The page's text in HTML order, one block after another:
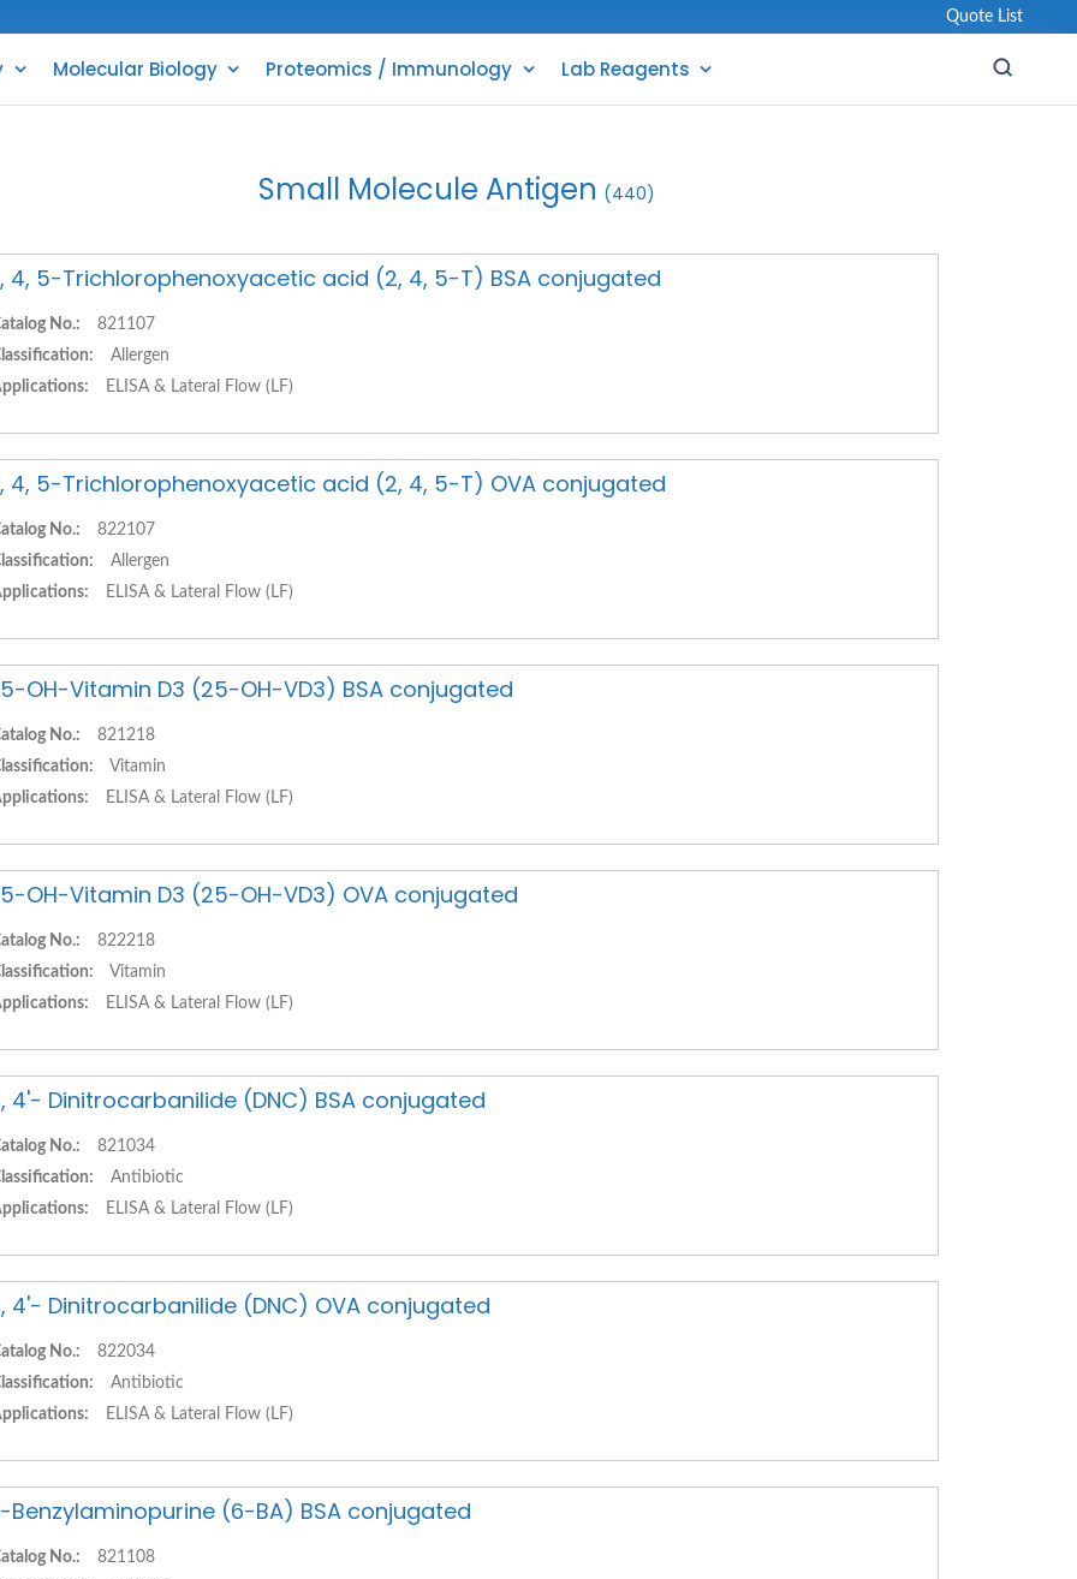
Quote List
Molecular Biology Proteomics / Immunology Lab Reagents
Small Molecule Antigen (440)
4, 5-Trichlorophenoxyacetic acid (2, 4, 5-T) BSA conjugated
No.:
821107
Allergen
ELISA & Lateral Flow (LF)
4, 5-Trichlorophenoxyacetic acid (2, 4, 5-T) OVA conjugated
No.:
822107
Allergen
ELISA & Lateral Flow (LF)
OH-Vitamin D3 (25-OH-VD3) BSA conjugated
No.:
821218
Vitamin
ELISA & Lateral Flow (LF)
OH-Vitamin D3 (25-OH-VD3) OVA conjugated
No.:
822218
Vitamin
ELISA & Lateral Flow (LF)
4'- Dinitrocarbanilide (DNC) BSA conjugated
No.:
821034
Antibiotic
ELISA & Lateral Flow (LF)
4'- Dinitrocarbanilide (DNC) OVA conjugated
No.:
822034
Antibiotic
ELISA & Lateral Flow (LF)
Benzylaminopurine (6-BA) BSA conjugated
No.:
821108